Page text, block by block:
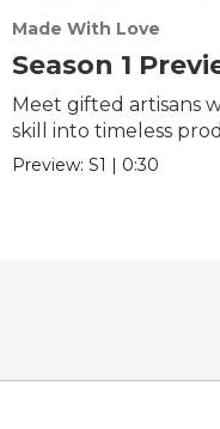
Made With Love
Season 1
Meet gifted artisans
skill into timeless
Preview: S1 | 0:30